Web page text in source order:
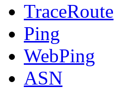
TraceRoute
Ping
WebPing
ASN